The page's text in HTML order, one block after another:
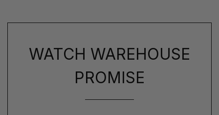
WATCH WAREHOUSE
PROMISE